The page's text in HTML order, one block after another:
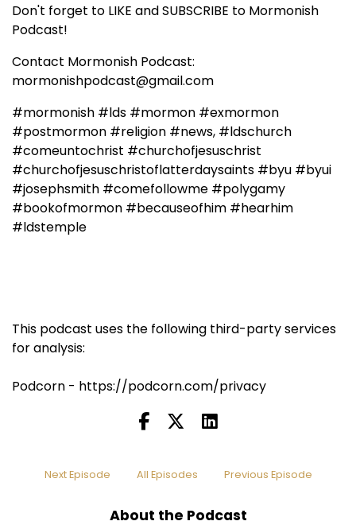
Don't forget to LIKE and SUBSCRIBE to Mormonish
Podcast!
Contact Mormonish Podcast:
mormonishpodcast@gmail.com
#mormonish #lds #mormon #exmormon
#postmormon #religion #news, #ldschurch
#comeuntochrist #churchofjesuschrist
#churchofjesuschristoflatterdaysaints #byu #byui
#josephsmith #comefollowme #polygamy
#bookofmormon #becauseofhim #hearhim
#ldstemple
This podcast uses the following third-party services
for analysis:
Podcorn - https://podcorn.com/privacy
Next Episode All Episodes Previous Episode
About the Podcast